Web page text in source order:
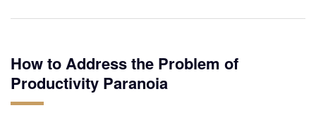
How to Address the Problem of
Productivity Paranoia